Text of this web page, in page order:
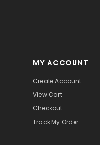
MY ACCOUNT
Create Account
View Cart
Checkout
Track My Order